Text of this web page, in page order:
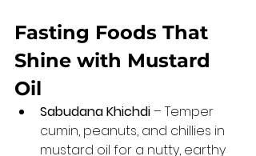
Fasting Foods That
Shine with Mustard
Oil
Sabudana Khichdi – Temper
cumin, peanuts, and chillies in
mustard oil for a nutty, earthy